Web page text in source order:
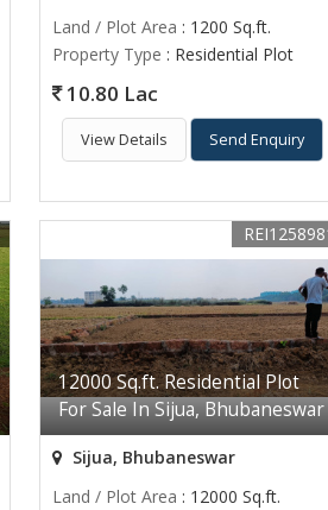
Land / Plot Area : 1200 Sq.ft.
Property Type : Residential Plot
10.80 Lac
View Details Send Enquiry
12000 Sq.ft. Residential Plot
For Sale In Sijua, Bhubaneswar
Sijua, Bhubaneswar
Land / Plot Area : 12000 Sq.ft.